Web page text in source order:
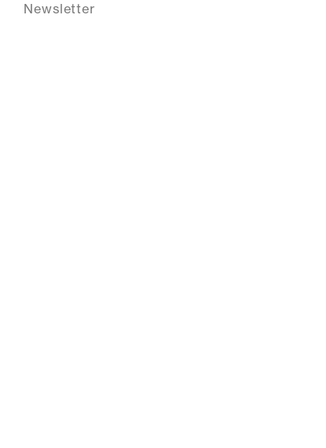
Newsletter